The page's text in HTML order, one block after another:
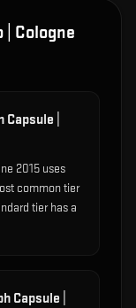
Cologne
|
2015 uses
common tier
tier has a
Capsule |